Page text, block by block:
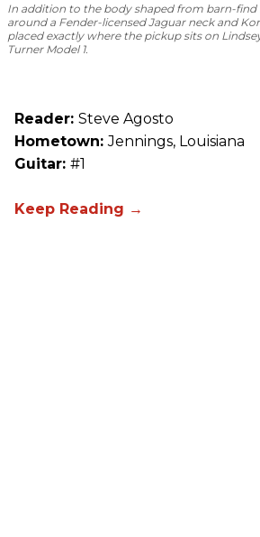
In addition to the body shaped from barn-find
around a Fender-licensed Jaguar neck and
placed exactly where the pickup sits on
Turner Model 1.
Reader: Steve Agosto
Hometown:Jennings, Louisiana
Guitar: #1